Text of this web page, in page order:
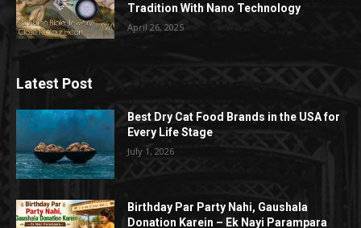
Tradition With Nano Technology
April 26, 2025
Latest Post
Best Dry Cat Food Brands in the USA for
Every Life Stage
July 1, 2026
Birthday Par Party Nahi, Gaushala
Donation Karein – Ek Nayi Parampara